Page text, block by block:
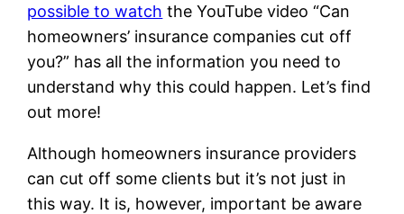
possible to watch the YouTube video “Can
homeowners’ insurance companies cut off
you?” has all the information you need to
understand why this could happen. Let’s find
out more!
Although homeowners insurance providers
can cut off some clients but it’s not just in
this way. It is, however, important be aware